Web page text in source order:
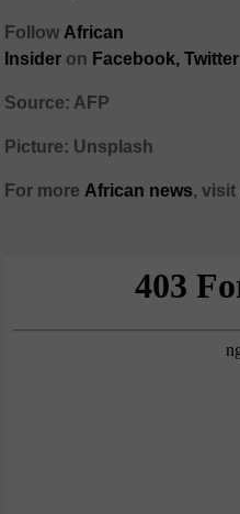
Follow African
Insider on Facebook, Twitter
Source: AFP
Picture: Unsplash
For more African news, visit